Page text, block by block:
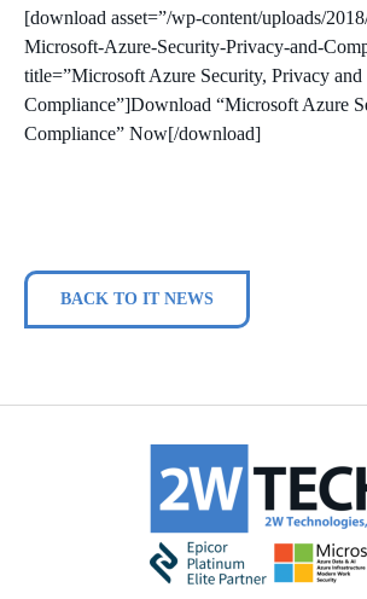
[download asset=”/wp-content/uploads/
Microsoft-Azure-Security-Privacy-and-
title=”Microsoft Azure Security, Privacy and
Compliance”]Download “Microsoft Azure
Compliance” Now[/download]
BACK TO IT NEWS